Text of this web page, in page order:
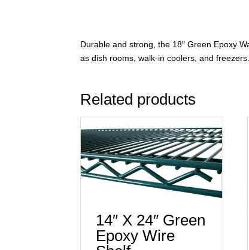
Durable and strong, the 18″ Green Epoxy
as dish rooms, walk-in coolers, and freezers.
Related products
14″ X 24″ Green
Epoxy Wire